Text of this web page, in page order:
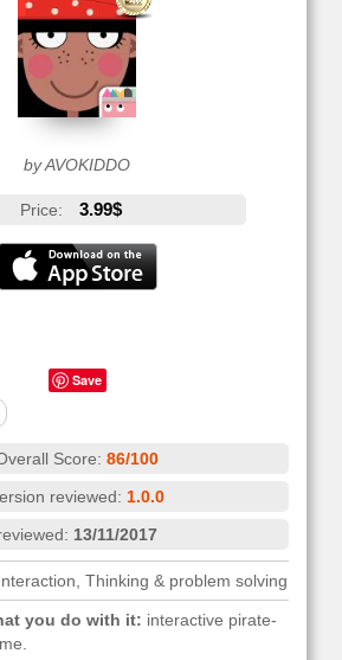
by AVOKIDDO
Price: 3.99$
Save
Score: 86/100
reviewed: 1.0.0
13/11/2017
Thinking & problem solving
you do with it: interactive pirate-